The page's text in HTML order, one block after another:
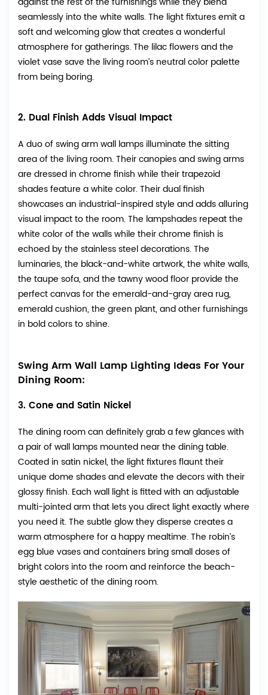
seamlessly into the white walls. The light fixtures emit a
soft and welcoming glow that creates a wonderful
atmosphere for gatherings. The lilac flowers and the
violet vase save the living room’s neutral color palette
from being boring.
2. Dual Finish Adds Visual Impact
A duo of swing arm wall lamps illuminate the sitting
area of the living room. Their canopies and swing arms
are dressed in chrome finish while their trapezoid
shades feature a white color. Their dual finish
showcases an industrial-inspired style and adds alluring
visual impact to the room. The lampshades repeat the
white color of the walls while their chrome finish is
echoed by the stainless steel decorations. The
luminaries, the black-and-white artwork, the white walls,
the taupe sofa, and the tawny wood floor provide the
perfect canvas for the emerald-and-gray area rug,
emerald cushion, the green plant, and other furnishings
in bold colors to shine.
Swing Arm Wall Lamp Lighting Ideas For Your
Dining Room:
3. Cone and Satin Nickel
The dining room can definitely grab a few glances with
a pair of wall lamps mounted near the dining table.
Coated in satin nickel, the light fixtures flaunt their
unique dome shades and elevate the decors with their
glossy finish. Each wall light is fitted with an adjustable
multi-jointed arm that lets you direct light exactly where
you need it. The subtle glow they disperse creates a
warm atmosphere for a happy mealtime. The robin’s
egg blue vases and containers bring small doses of
bright colors into the room and reinforce the beach-
style aesthetic of the dining room.